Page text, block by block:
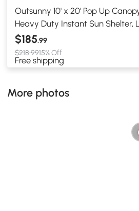
Outsunny 10' x 20' Pop Up
Heavy Duty Instant Sun Shelter,
Parties with Carry Bag for
Beige
$185.99
$218.9915% Off
Free shipping
More photos